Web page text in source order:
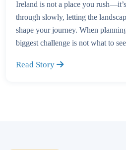
Ireland is not a place you
through slowly, letting the
shape your journey. When
biggest challenge is not what to
Read Story